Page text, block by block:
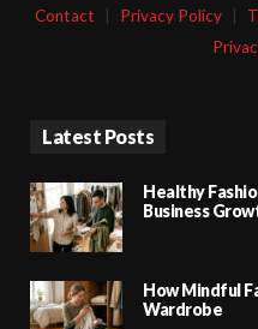
Contact Privacy Policy
Latest Posts
Healthy
Business
How Mindful
Wardrobe